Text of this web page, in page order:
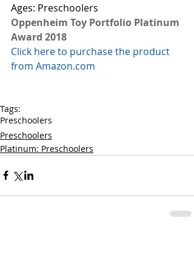
Ages: Preschoolers
Oppenheim Toy Portfolio Platinum
Award 2018
Click here to purchase the product
from Amazon.com
Tags:
Preschoolers
Preschoolers
Platinum: Preschoolers